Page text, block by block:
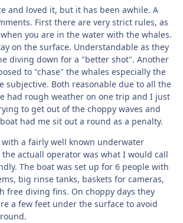
and loved it, but it has been awhile. A
First there are very strict rules, as
you are in the water with the whales.
on the surface. Understandable as they
diving down for a "better shot". Another
to "chase" the whales especially the
subjective. Both reasonable due to all the
had rough weather on one trip and I just
to get out of the choppy waves and
had me sit out a round as a penalty.
a fairly well known underwater
actuall operator was what I would call
The boat was set up for 6 people with
big rinse tanks, baskets for cameras,
free diving fins. On choppy days they
a few feet under the surface to avoid